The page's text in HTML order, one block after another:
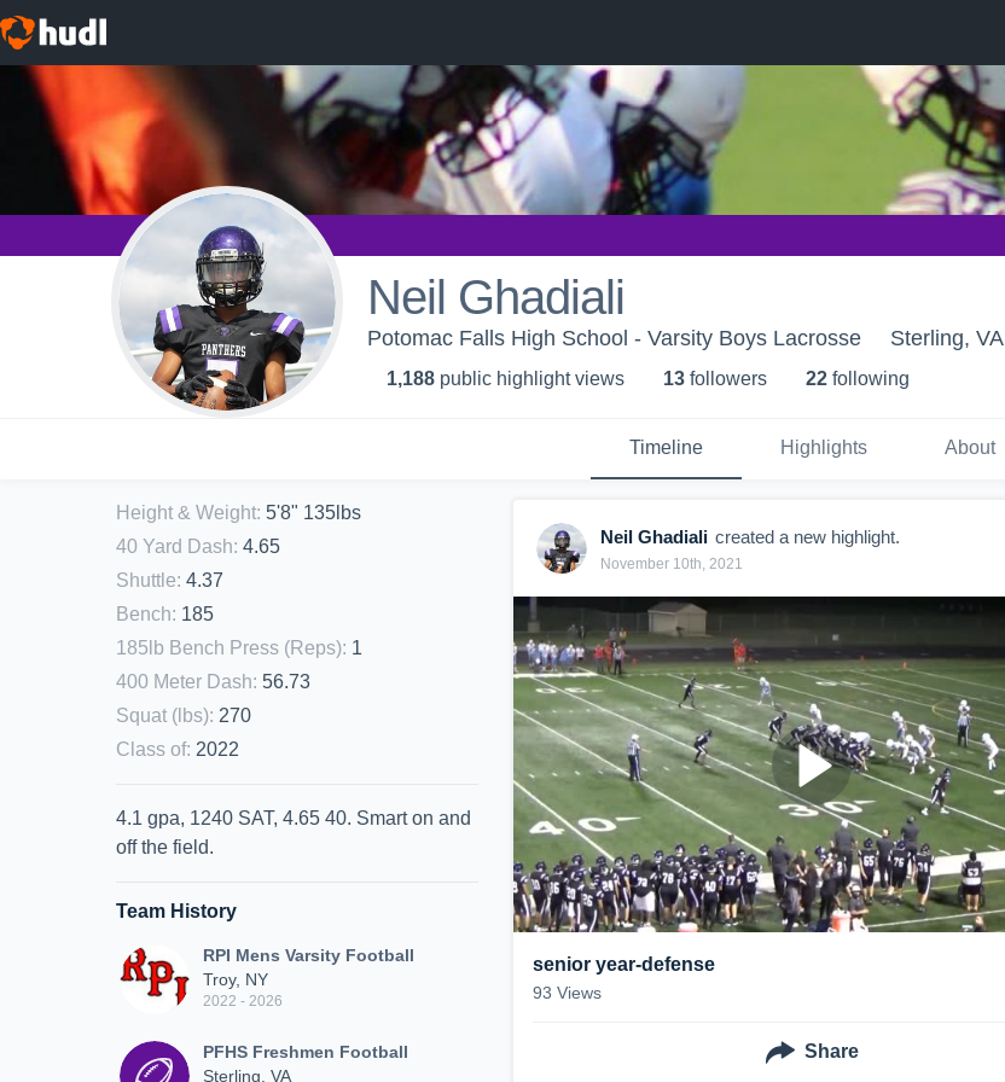
Neil Ghadiali
Potomac Falls High School - Varsity Boys Lacrosse Sterling, VA
1,188 public highlight views 13 followers 22 following
Timeline Highlights About
Height & Weight: 5'8" 135lbs
40 Yard Dash: 4.65
Shuttle: 4.37
Bench: 185
185lb Bench Press (Reps): 1
400 Meter Dash: 56.73
Squat (lbs): 270
Class of: 2022
4.1 gpa, 1240 SAT, 4.65 40. Smart on and
off the field.
Team History
RPI Mens Varsity Football
Troy, NY
2022 - 2026
PFHS Freshmen Football
Sterling, VA
Neil Ghadiali created a new highlight.
November 10th, 2021
senior year-defense
93 Views
Share